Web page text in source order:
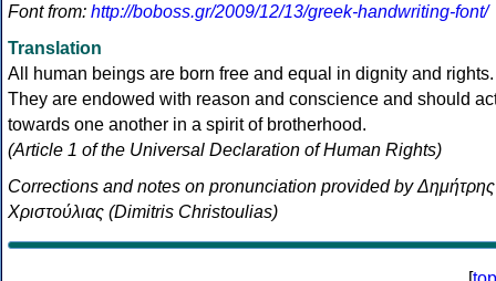
Font from: http://boboss.gr/2009/12/13/greek-handwriting-font/
Translation
All human beings are born free and equal in dignity and rights.
They are endowed with reason and conscience and should
towards one another in a spirit of brotherhood.
(Article 1 of the Universal Declaration of Human Rights)
Corrections and notes on pronunciation provided by Δημήτρης
Χριστούλιας (Dimitris Christoulias)